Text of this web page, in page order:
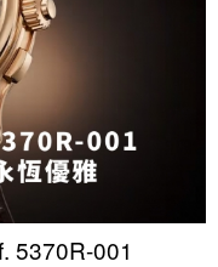
5370R-001